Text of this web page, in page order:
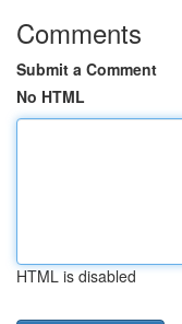
Comments
Submit a Comment
No HTML
HTML is disabled